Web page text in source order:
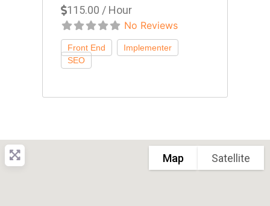
115.00 / Hour
No Reviews
Map Satellite